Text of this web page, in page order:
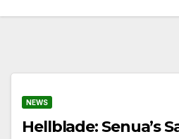
NEWS
Hellblade: Senua’s